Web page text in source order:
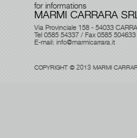
for informations
MARMI CARRARA SRL
Via Provinciale 158 - 54033
Tel 0585 54337 / Fax 0585
E-mail: info@marmicarrara.it
COPYRIGHT © 2013 MARMI